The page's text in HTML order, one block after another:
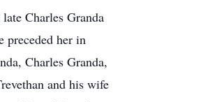
Charles Granda
preceded her in
Charles Granda,
and his wife